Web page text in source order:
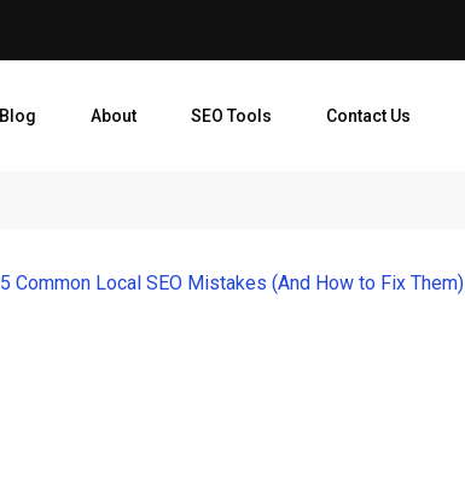
Blog About SEO Tools Contact Us
5 Common Local SEO Mistakes (And How to Fix Them)